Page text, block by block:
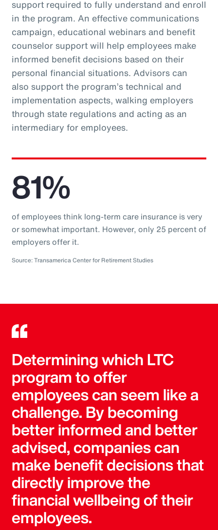
support required to fully understand and enroll
in the program. An effective communications
campaign, educational webinars and benefit
counselor support will help employees make
informed benefit decisions based on their
personal financial situations. Advisors can
also support the program’s technical and
implementation aspects, walking employers
through state regulations and acting as an
intermediary for employees.
81%
of employees think long-term care insurance is very
or somewhat important. However, only 25 percent of
employers offer it.
Source: Transamerica Center for Retirement Studies
Determining which LTC
program to offer
employees can seem like a
challenge. By becoming
better informed and better
advised, companies can
make benefit decisions that
directly improve the
financial wellbeing of their
employees.